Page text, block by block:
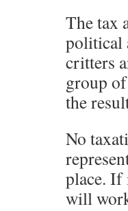
The tax
political
critters
group
the
No
place. If
will